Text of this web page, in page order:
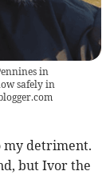
in
safely in
my detriment.
but Ivor the